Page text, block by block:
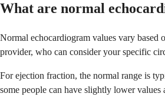
What are normal
Normal echocardiogram values vary based
provider, who can consider your specific
For ejection fraction, the normal range is
some people can have slightly lower